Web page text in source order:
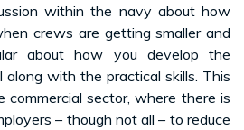
within the navy about how
crews are getting smaller and
about how you develop the
along with the practical skills. This
commercial sector, where there is
– though not all – to reduce